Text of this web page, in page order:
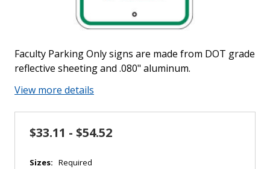
Faculty Parking Only signs are made from DOT grade
reflective sheeting and .080" aluminum.
View more details
$33.11 - $54.52
Sizes: Required